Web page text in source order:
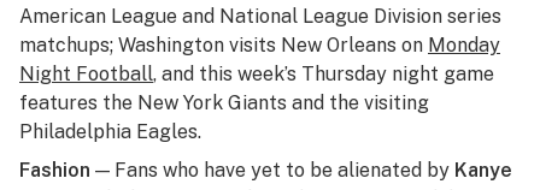
American League and National League Division series
matchups; Washington visits New Orleans on Monday
Night Football, and this week’s Thursday night game
features the New York Giants and the visiting
Philadelphia Eagles.
Fashion — Fans who have yet to be alienated by Kanye